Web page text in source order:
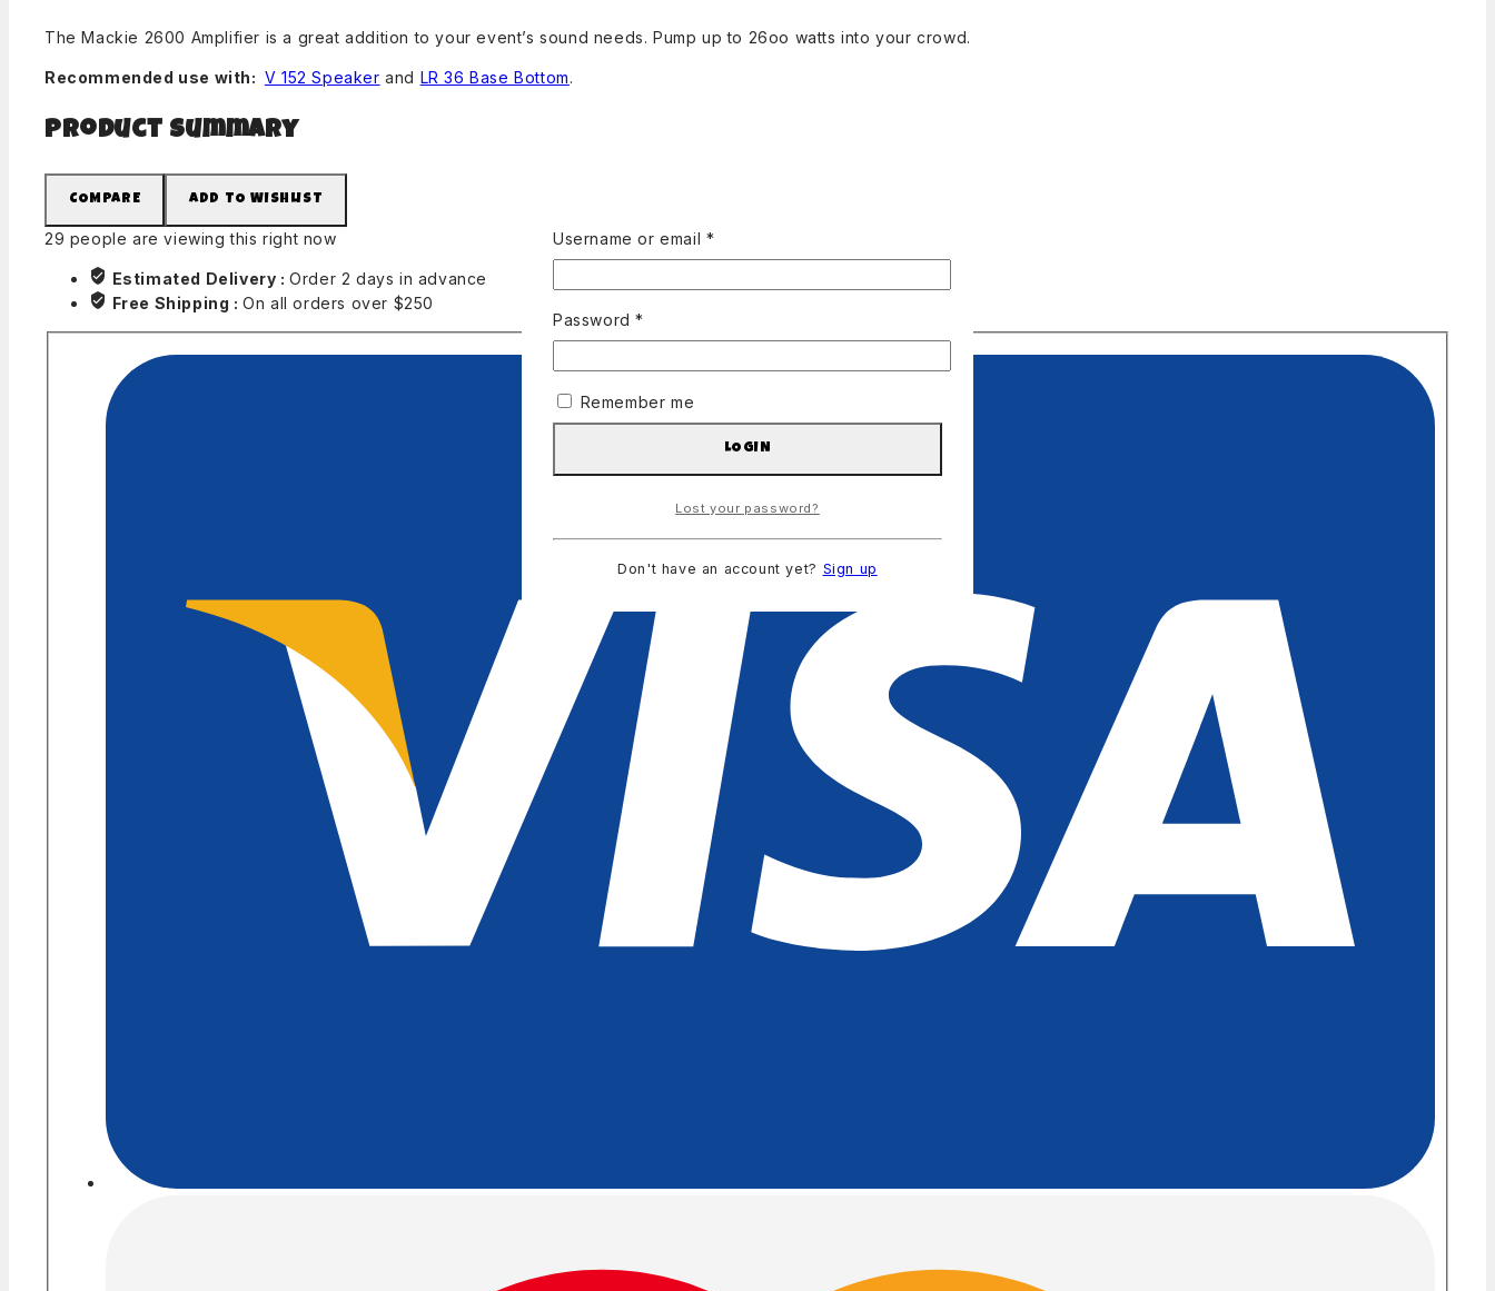
The Mackie 2600 Amplifier is a great addition to your event’s sound needs. Pump up to 26oo watts into your crowd.
Recommended use with: V 152 Speaker and LR 36 Base Bottom.
Product Summary
COMPARE ADD TO WISHLIST
29 people are viewing this right now
Estimated Delivery :Order 2 days in advance
Free Shipping :On all orders over $250
Username or email *
Password*
Remember me
LOGIN
Lost your password?
Don't have an account yet? Sign up